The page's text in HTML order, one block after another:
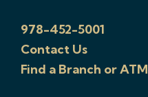
978-452-5001
Contact Us
Find a Branch or ATM